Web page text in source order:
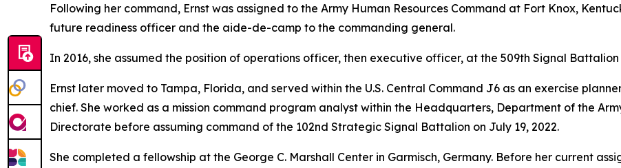
Following her command, Ernst was assigned to the Army Human Resources Command at Fort Knox,
future readiness officer and the aide-de-camp to the commanding general.
In 2016, she assumed the position of operations officer, then executive officer, at the 509th Signal
Ernst later moved to Tampa, Florida, and served within the U.S. Central Command J6 as an exercise
chief. She worked as a mission command program analyst within the Headquarters, Department of the
Directorate before assuming command of the 102nd Strategic Signal Battalion on July 19, 2022.
She completed a fellowship at the George C. Marshall Center in Garmisch, Germany. Before her current